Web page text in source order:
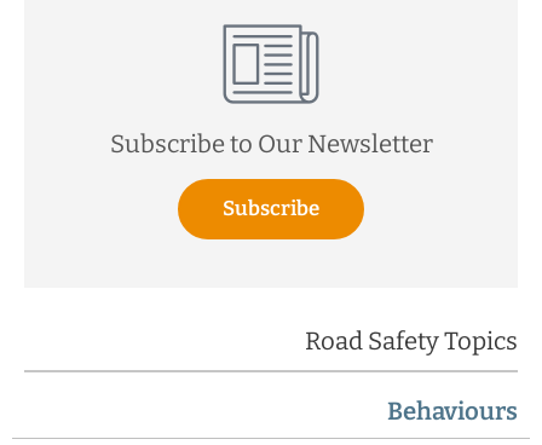
Subscribe to Our Newsletter
Subscribe
Road Safety Topics
Behaviours